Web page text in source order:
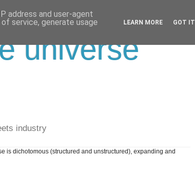
universe
industry
is dichotomous (structured and unstructured), expanding and
address and user-agent
service, generate usage
LEARN MORE GOT IT